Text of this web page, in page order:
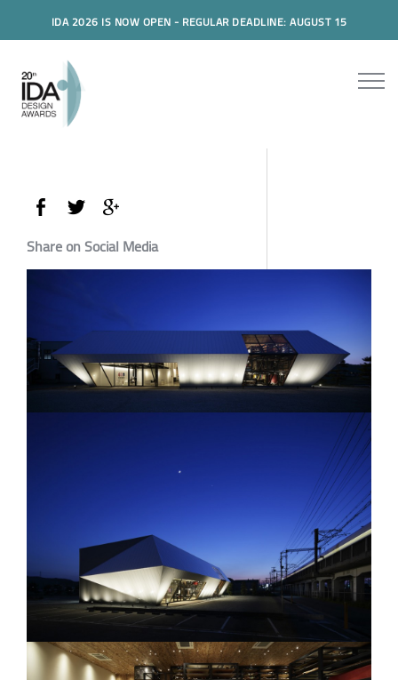
IDA 2026 IS NOW OPEN - REGULAR DEADLINE: AUGUST 15
Share on Social Media